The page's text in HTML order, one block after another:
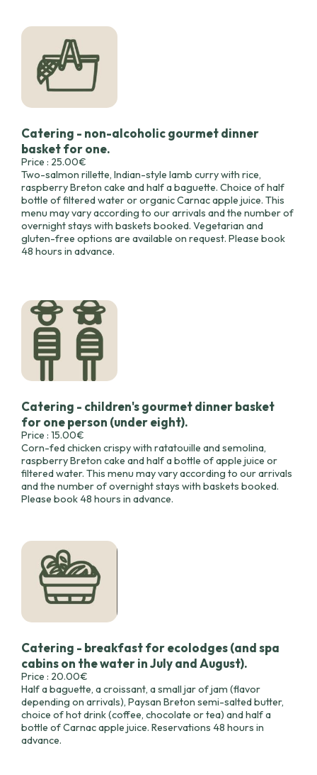
Catering - non-alcoholic gourmet dinner
basket for one.
Price : 25.00€
Two-salmon rillette, Indian-style lamb curry with rice,
raspberry Breton cake and half a baguette. Choice of half
bottle of filtered water or organic Carnac apple juice. This
menu may vary according to our arrivals and the number of
overnight stays with baskets booked. Vegetarian and
gluten-free options are available on request. Please book
48 hours in advance.
Catering - children's gourmet dinner basket
for one person (under eight).
Price : 15.00€
Corn-fed chicken crispy with ratatouille and semolina,
raspberry Breton cake and half a bottle of apple juice or
filtered water. This menu may vary according to our arrivals
and the number of overnight stays with baskets booked.
Please book 48 hours in advance.
Catering - breakfast for ecolodges (and spa
cabins on the water in July and August).
Price : 20.00€
Half a baguette, a croissant, a small jar of jam (flavor
depending on arrivals), Paysan Breton semi-salted butter,
choice of hot drink (coffee, chocolate or tea) and half a
bottle of Carnac apple juice. Reservations 48 hours in
advance.